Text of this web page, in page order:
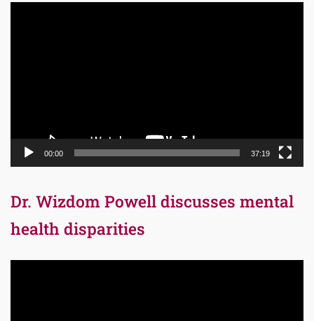
00:00 37:19
Dr. Wizdom Powell discusses mental
health disparities